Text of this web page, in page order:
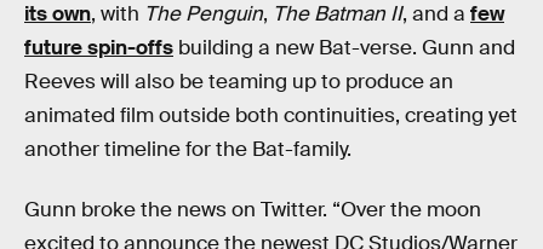
its own, with The Penguin, The Batman II, and a few
future spin-offs building a new Bat-verse. Gunn and
Reeves will also be teaming up to produce an
animated film outside both continuities, creating yet
another timeline for the Bat-family.
Gunn broke the news on Twitter. “Over the moon
excited to announce the newest DC Studios/Warner